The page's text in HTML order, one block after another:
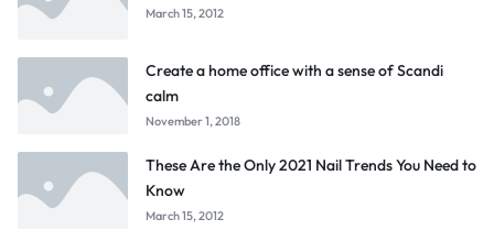
March 15, 2012
Create a home office with a sense of Scandi
calm
November 1, 2018
These Are the Only 2021 Nail Trends You Need to
Know
March 15, 2012